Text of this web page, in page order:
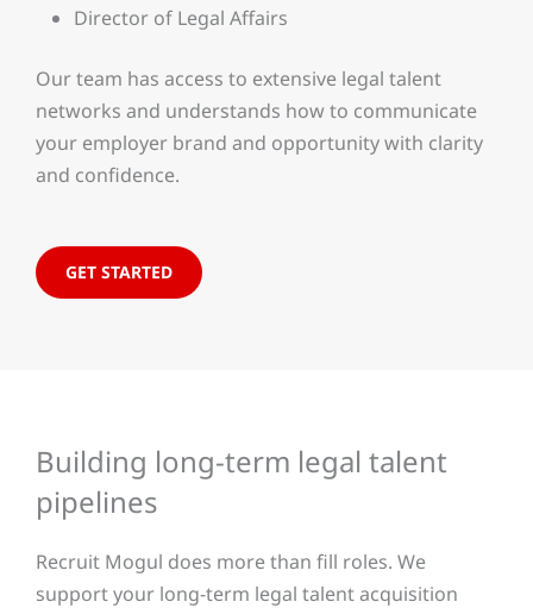
Director of Legal Affairs
Our team has access to extensive legal talent
networks and understands how to communicate
your employer brand and opportunity with clarity
and confidence.
GET STARTED
Building long-term legal talent
pipelines
Recruit Mogul does more than fill roles. We
support your long-term legal talent acquisition